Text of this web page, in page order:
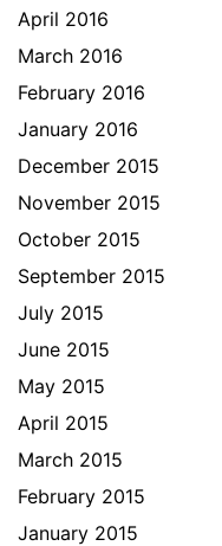
April 2016
March 2016
February 2016
January 2016
December 2015
November 2015
October 2015
September 2015
July 2015
June 2015
May 2015
April 2015
March 2015
February 2015
January 2015